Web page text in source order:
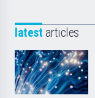
latest articles